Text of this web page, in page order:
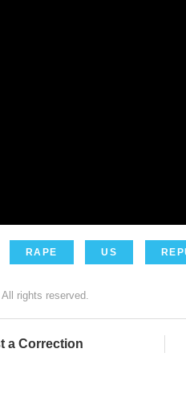
RAPE US
rights reserved.
a Correction